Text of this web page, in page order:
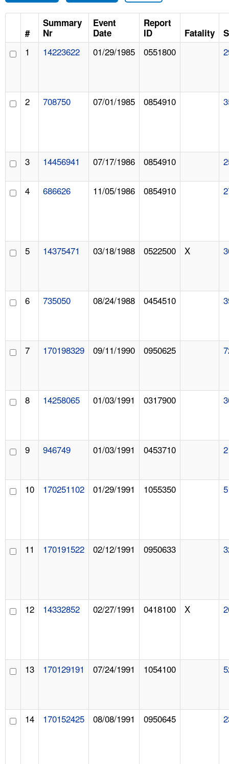
LANGUAGES
#
Summary
Nr
Event
Date
Report
ID
Fatality
1 14223622 01/29/1985 0551800
2 708750 07/01/1985 0854910
3 14456941 07/17/1986 0854910
4 686626 11/05/1986 0854910
5 14375471 03/18/1988 0522500 X
6 735050 08/24/1988 0454510
7 170198329 09/11/1990 0950625
8 14258065 01/03/1991 0317900
9 946749 01/03/1991 0453710
10 170251102 01/29/1991 1055350
11 170191522 02/12/1991 0950633
12 14332852 02/27/1991 0418100 X
13 170129191 07/24/1991 1054100
14 170152425 08/08/1991 0950645